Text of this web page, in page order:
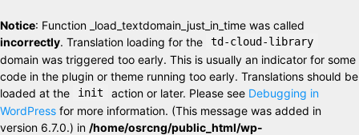
Notice: Function _load_textdomain_just_in_time was called
incorrectly. Translation loading for the td-cloud-library
domain was triggered too early. This is usually an indicator for some
code in the plugin or theme running too early. Translations should be
loaded at the
init action or later. Please see Debugging in
WordPress for more information. (This message was added in
version 6.7.0.) in /home/osrcng/public_html/wp-